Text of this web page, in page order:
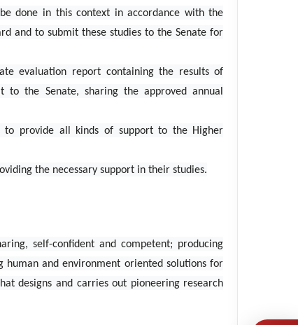
done in this context in accordance with the
and to submit these studies to the Senate for
evaluation report containing the results of
the Senate, sharing the approved annual
to provide all kinds of support to the Higher
the necessary support in their studies.
self-confident and competent; producing
human and environment oriented solutions for
designs and carries out pioneering research